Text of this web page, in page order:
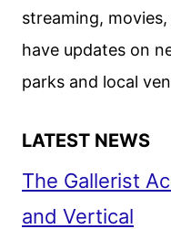
streaming,
have updates on
parks and local
LATEST NEWS
The Gallerist
and Vertical